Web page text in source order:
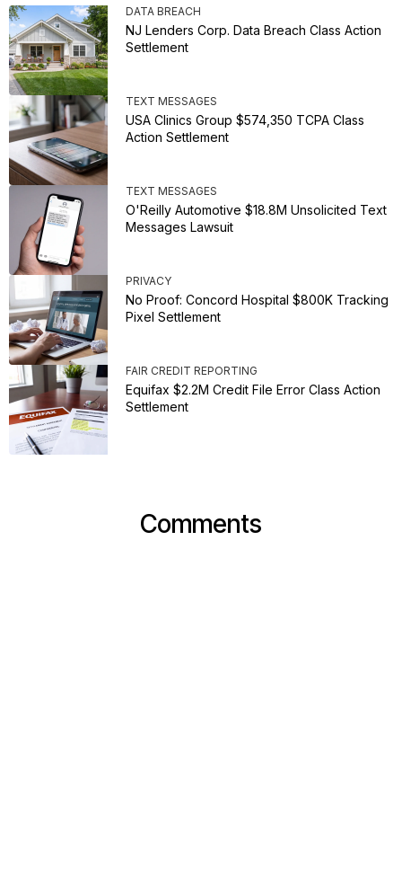
DATA BREACH
NJ Lenders Corp. Data Breach Class Action
Settlement
TEXT MESSAGES
USA Clinics Group $574,350 TCPA Class
Action Settlement
TEXT MESSAGES
O'Reilly Automotive $18.8M Unsolicited Text
Messages Lawsuit
PRIVACY
No Proof: Concord Hospital $800K Tracking
Pixel Settlement
FAIR CREDIT REPORTING
Equifax $2.2M Credit File Error Class Action
Settlement
Comments